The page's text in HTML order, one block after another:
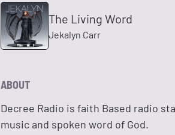
The Living Word
Jekalyn Carr
ABOUT
Decree Radio is faith Based radio
music and spoken word of God.